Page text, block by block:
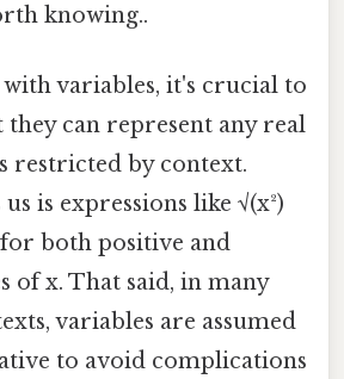
knowing..
variables, it's crucial to
they can represent any real
restricted by context.
is expressions like √(x²)
both positive and
of x. That said, in many
variables are assumed
to avoid complications